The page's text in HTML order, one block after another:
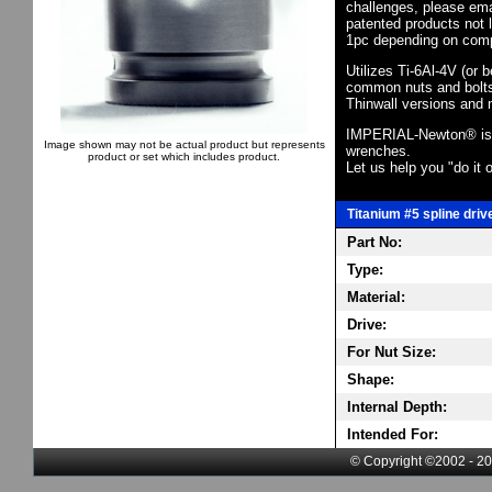
Image shown may not be actual product but represents
product or set which includes product.
challenges, please
patented products not
1pc depending on
Utilizes Ti-6Al-4V (or
common nuts and
Thinwall versions and
IMPERIAL-Newton®
wrenches.
Let us help you "do it
Titanium #5 spline
Part No:
Type:
Material:
Drive:
For Nut Size:
Shape:
Internal Depth:
Intended For:
© Copyright ©2002 -